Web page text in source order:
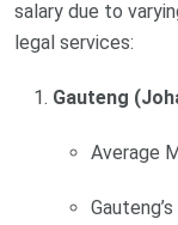
salary due to
legal services:
Gauteng
Average